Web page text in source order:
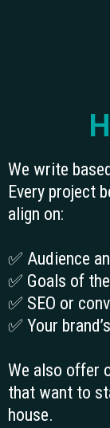
Every project
align on: